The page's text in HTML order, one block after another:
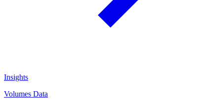
Insights
Volumes Data